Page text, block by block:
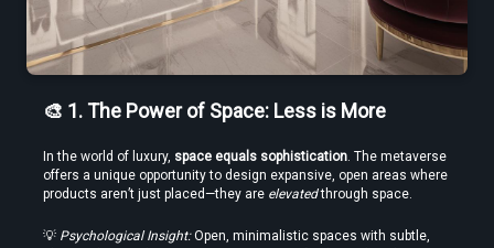
Edit VR Videos Without Learning Complex 3D Software
🎨 1. The Power of Space: Less is More
In the world of luxury, space equals sophistication . The metaverse
offers a unique opportunity to design expansive, open areas where
products aren’t just placed—they are elevated through space.
💡 Psychological Insight: Open, minimalistic spaces with subtle,